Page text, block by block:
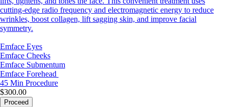
cutting-edge radio frequency and electromagnetic energy to reduce
wrinkles, boost collagen, lift sagging skin, and improve facial
symmetry.
Emface Eyes
Emface Cheeks
Emface Submentum
Emface Forehead
45 Min Procedure
$300.00
Proceed